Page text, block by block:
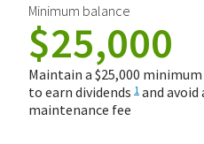
Minimum balance
$25,000
Maintain a $25,000
to earn dividends 1 and avoid
maintenance fee